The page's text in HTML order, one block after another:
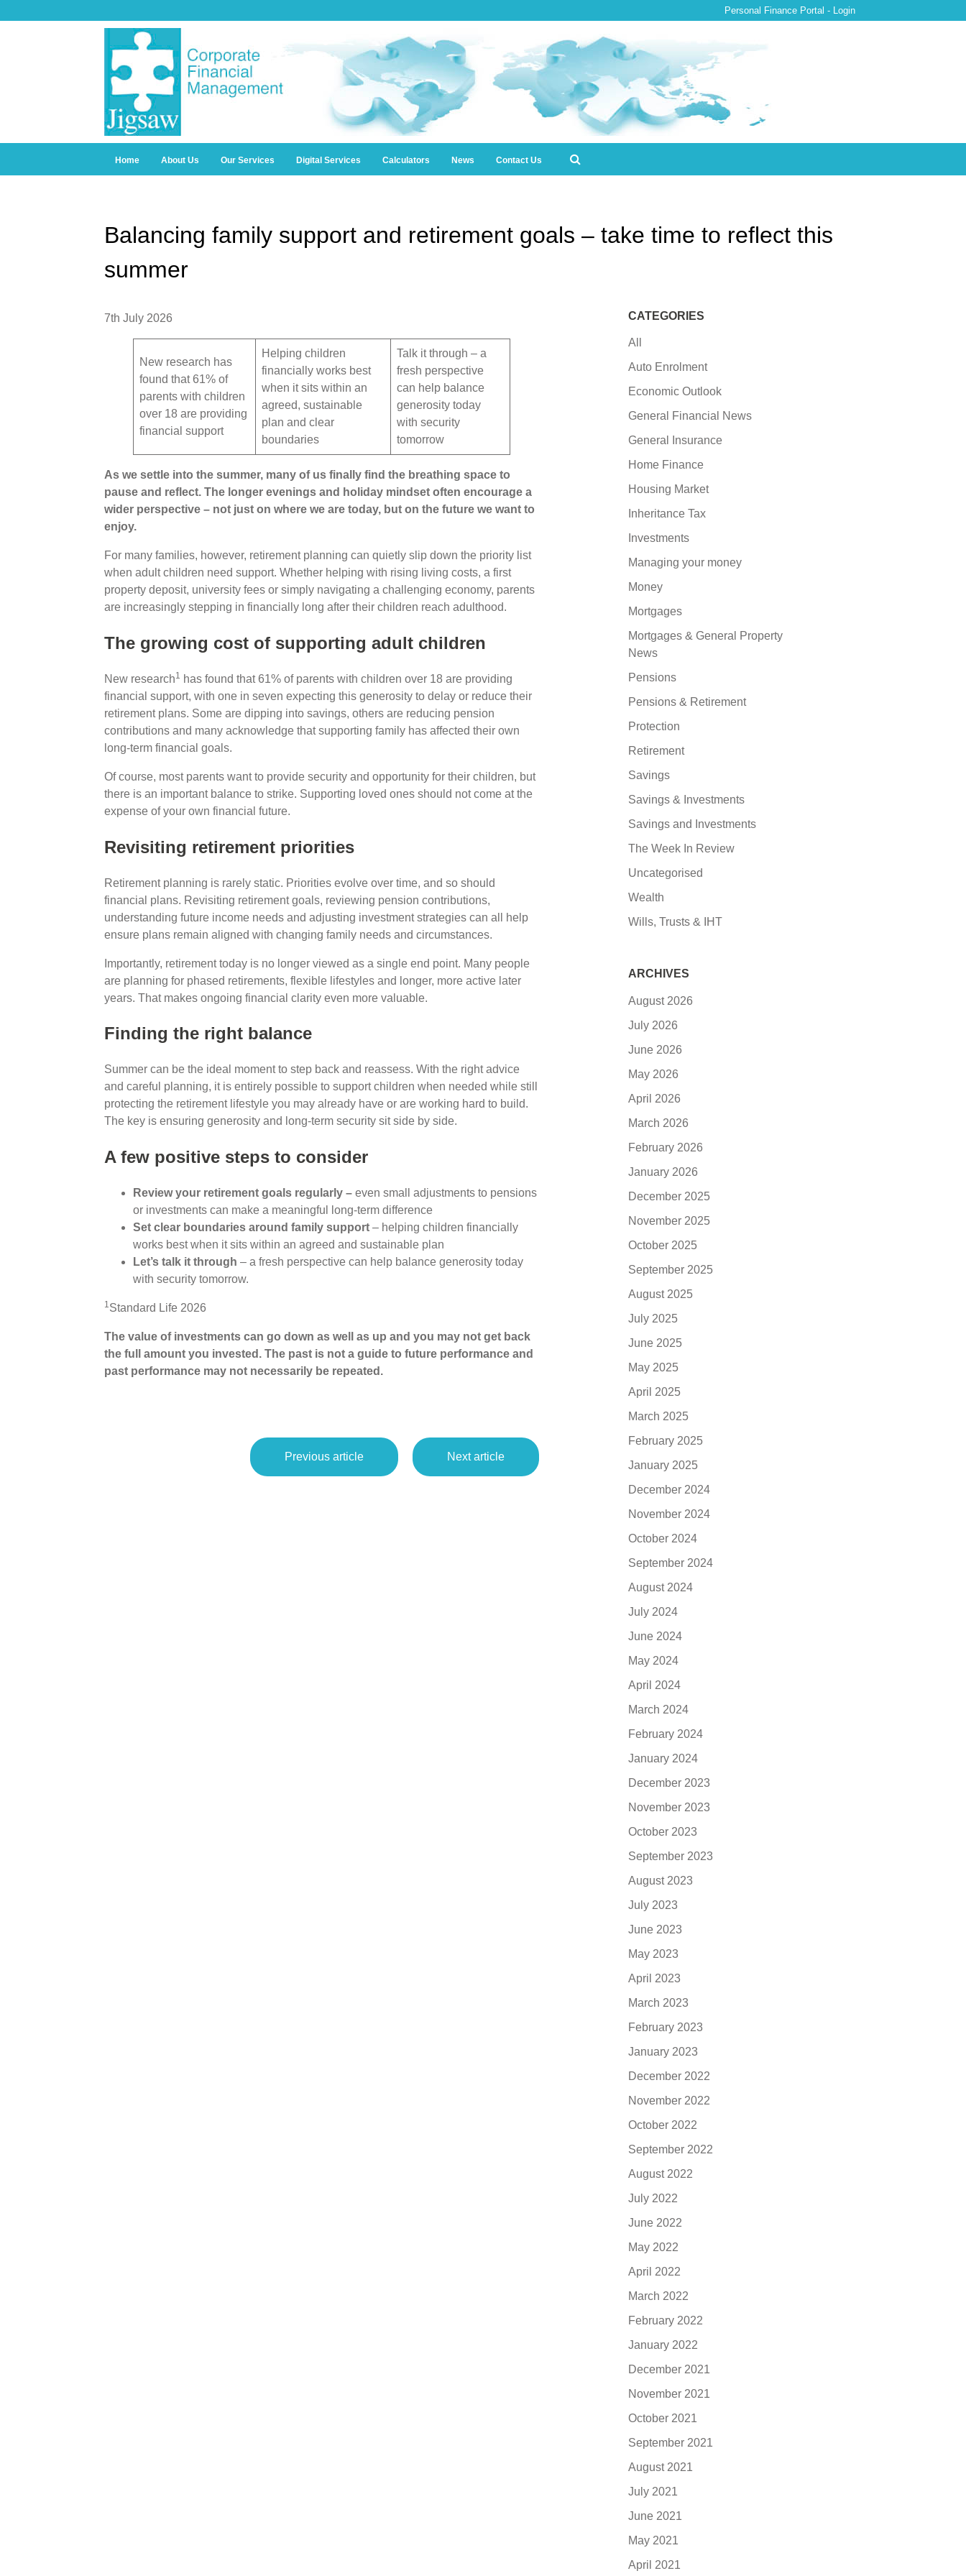
Personal Finance Portal - Login
Home About Us Our Services Digital Services Calculators News Contact Us
Balancing family support and retirement goals – take time to reflect this
summer
7th July 2026
New research has
found that 61% of
parents with children
over 18 are providing
financial support
Helping children
financially works best
when it sits within an
agreed, sustainable
plan and clear
boundaries
Talk it through – a
fresh perspective
can help balance
generosity today
with security
tomorrow
As we settle into the summer, many of us finally find the breathing space to
pause and reflect. The longer evenings and holiday mindset often encourage a
wider perspective – not just on where we are today, but on the future we want to
enjoy.
For many families, however, retirement planning can quietly slip down the priority list
when adult children need support. Whether helping with rising living costs, a first
property deposit, university fees or simply navigating a challenging economy, parents
are increasingly stepping in financially long after their children reach adulthood.
The growing cost of supporting adult children
New research1
has found that 61% of parents with children over 18 are providing
financial support, with one in seven expecting this generosity to delay or reduce their
retirement plans. Some are dipping into savings, others are reducing pension
contributions and many acknowledge that supporting family has affected their own
long-term financial goals.
Of course, most parents want to provide security and opportunity for their children, but
there is an important balance to strike. Supporting loved ones should not come at the
expense of your own financial future.
Revisiting retirement priorities
Retirement planning is rarely static. Priorities evolve over time, and so should
financial plans. Revisiting retirement goals, reviewing pension contributions,
understanding future income needs and adjusting investment strategies can all help
ensure plans remain aligned with changing family needs and circumstances.
Importantly, retirement today is no longer viewed as a single end point. Many people
are planning for phased retirements, flexible lifestyles and longer, more active later
years. That makes ongoing financial clarity even more valuable.
Finding the right balance
Summer can be the ideal moment to step back and reassess. With the right advice
and careful planning, it is entirely possible to support children when needed while still
protecting the retirement lifestyle you may already have or are working hard to build.
The key is ensuring generosity and long-term security sit side by side.
A few positive steps to consider
Review your retirement goals regularly –even small adjustments to pensions
or investments can make a meaningful long-term difference
Set clear boundaries around family support– helping children financially
works best when it sits within an agreed and sustainable plan
Let’s talk it through – a fresh perspective can help balance generosity today
with security tomorrow.
1Standard Life 2026
The value of investments can go down as well as up and you may not get back
the full amount you invested. The past is not a guide to future performance and
past performance may not necessarily be repeated.
Previous article Next article
CATEGORIES
All
Auto Enrolment
Economic Outlook
General Financial News
General Insurance
Home Finance
Housing Market
Inheritance Tax
Investments
Managing your money
Money
Mortgages
Mortgages & General Property
News
Pensions
Pensions & Retirement
Protection
Retirement
Savings
Savings & Investments
Savings and Investments
The Week In Review
Uncategorised
Wealth
Wills, Trusts & IHT
ARCHIVES
August 2026
July 2026
June 2026
May 2026
April 2026
March 2026
February 2026
January 2026
December 2025
November 2025
October 2025
September 2025
August 2025
July 2025
June 2025
May 2025
April 2025
March 2025
February 2025
January 2025
December 2024
November 2024
October 2024
September 2024
August 2024
July 2024
June 2024
May 2024
April 2024
March 2024
February 2024
January 2024
December 2023
November 2023
October 2023
September 2023
August 2023
July 2023
June 2023
May 2023
April 2023
March 2023
February 2023
January 2023
December 2022
November 2022
October 2022
September 2022
August 2022
July 2022
June 2022
May 2022
April 2022
March 2022
February 2022
January 2022
December 2021
November 2021
October 2021
September 2021
August 2021
July 2021
June 2021
May 2021
April 2021